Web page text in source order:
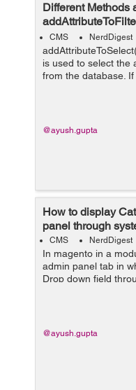
Different Methods
Magento
CMS NerdDigest
is used to select the
from the database.
we will use
@ayush.gupta
How to display
panel through
CMS NerdDigest
In magento in a
admin panel tab in
Drop down field
then lets see how
@ayush.gupta